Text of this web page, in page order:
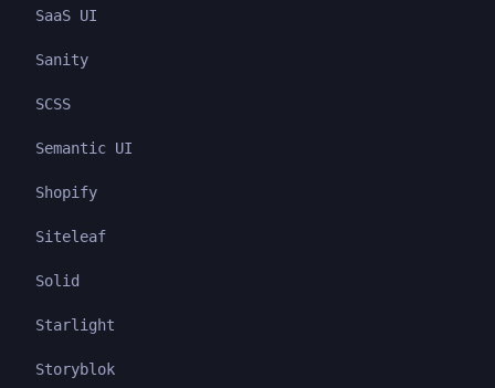
SaaS UI
Sanity
SCSS
Semantic UI
Shopify
Siteleaf
Solid
Starlight
Storyblok